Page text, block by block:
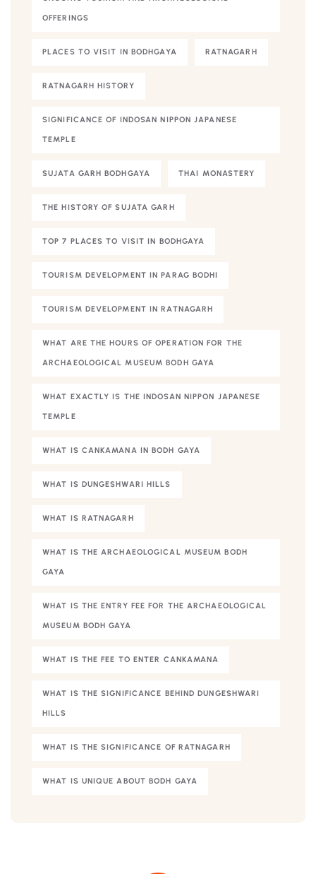
OFFERINGS
PLACES TO VISIT IN BODHGAYA RATNAGARH
RATNAGARH HISTORY
SIGNIFICANCE OF INDOSAN NIPPON JAPANESE
TEMPLE
SUJATA GARH BODHGAYA THAI MONASTERY
THE HISTORY OF SUJATA GARH
TOP 7 PLACES TO VISIT IN BODHGAYA
TOURISM DEVELOPMENT IN PARAG BODHI
TOURISM DEVELOPMENT IN RATNAGARH
WHAT ARE THE HOURS OF OPERATION FOR THE
ARCHAEOLOGICAL MUSEUM BODH GAYA
WHAT EXACTLY IS THE INDOSAN NIPPON JAPANESE
TEMPLE
WHAT IS CANKAMANA IN BODH GAYA
WHAT IS DUNGESHWARI HILLS
WHAT IS RATNAGARH
WHAT IS THE ARCHAEOLOGICAL MUSEUM BODH
GAYA
WHAT IS THE ENTRY FEE FOR THE ARCHAEOLOGICAL
MUSEUM BODH GAYA
WHAT IS THE FEE TO ENTER CANKAMANA
WHAT IS THE SIGNIFICANCE BEHIND DUNGESHWARI
HILLS
WHAT IS THE SIGNIFICANCE OF RATNAGARH
WHAT IS UNIQUE ABOUT BODH GAYA